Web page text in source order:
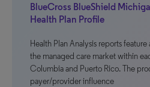
BlueCross BlueShield
Health Plan Profile
Health Plan Analysis reports
the managed care market within
Columbia and Puerto Rico. The
payer/provider influence